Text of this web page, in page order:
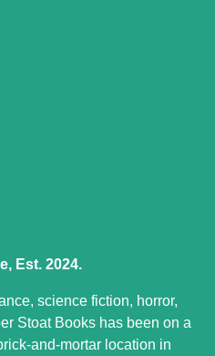
Est. 2024.
science fiction, horror,
Stoat Books has been on a
and-mortar location in